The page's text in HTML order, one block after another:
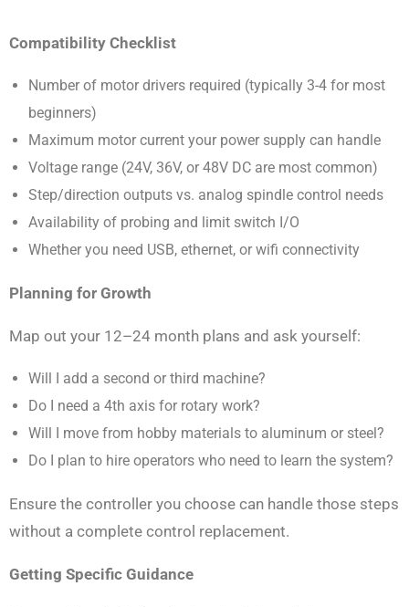
Compatibility Checklist
Number of motor drivers required (typically 3-4 for most
beginners)
Maximum motor current your power supply can handle
Voltage range (24V, 36V, or 48V DC are most common)
Step/direction outputs vs. analog spindle control needs
Availability of probing and limit switch I/O
Whether you need USB, ethernet, or wifi connectivity
Planning for Growth
Map out your 12–24 month plans and ask yourself:
Will I add a second or third machine?
Do I need a 4th axis for rotary work?
Will I move from hobby materials to aluminum or steel?
Do I plan to hire operators who need to learn the system?
Ensure the controller you choose can handle those steps
without a complete control replacement.
Getting Specific Guidance